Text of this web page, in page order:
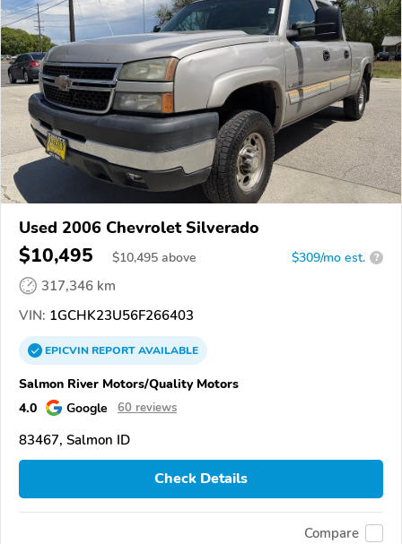
Used 2006 Chevrolet Silverado
$10,495 $10,495 above $309/mo est. ?
317,346 km
VIN: 1GCHK23U56F266403
EPICVINREPORTAVAILABLE
Salmon River Motors/Quality Motors
4.0
Google 60 reviews
83467, Salmon ID
Check Details
Compare